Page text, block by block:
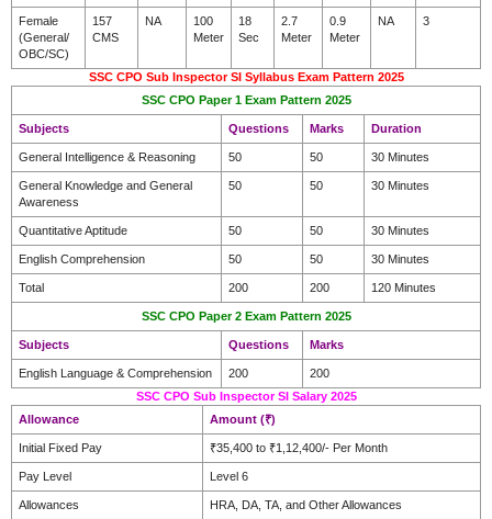
Female
(General/
OBC/SC)
157
CMS
NA
100
Meter
18
Sec
2.7
Meter
0.9
Meter
NA 3
SSC CPO Sub Inspector SI Syllabus Exam Pattern 2025
SSC CPO Paper 1 Exam Pattern 2025
Subjects Questions Marks Duration
General Intelligence & Reasoning 50 50 30 Minutes
General Knowledge and General
Awareness
50 50 30 Minutes
Quantitative Aptitude 50 50 30 Minutes
English Comprehension 50 50 30 Minutes
Total 200 200 120 Minutes
SSC CPO Paper 2 Exam Pattern 2025
Subjects Questions Marks
English Language & Comprehension 200
200
SSC CPO Sub Inspector SI Salary 2025
Allowance
Amount (₹)
Initial Fixed Pay ₹35,400 to ₹1,12,400/- Per Month
Pay Level Level 6
Allowances
HRA, DA, TA, and Other Allowances